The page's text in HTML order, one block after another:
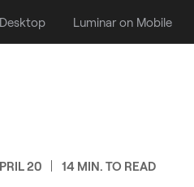
Luminar on Mobile
20 14 MIN. TO READ